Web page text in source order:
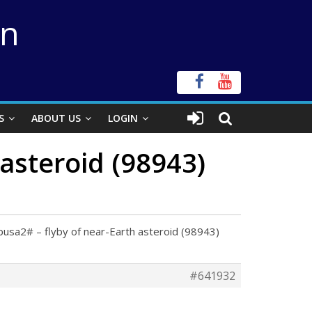
ABOUT US LOGIN
(98943)
– flyby of near-Earth asteroid (98943)
#641932